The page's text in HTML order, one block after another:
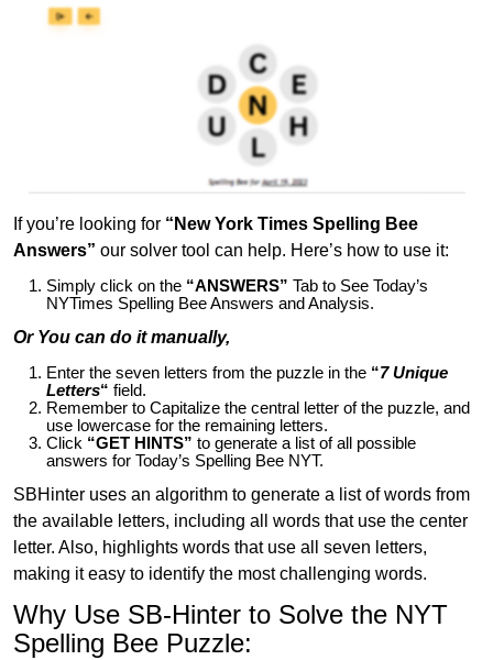
If you’re looking for “New York Times Spelling Bee
Answers” our solver tool can help. Here’s how to use it:
Simply click on the “ANSWERS” Tab to See Today’s
NYTimes Spelling Bee Answers and Analysis.
Or You can do it manually,
Enter the seven letters from the puzzle in the “7 Unique
Letters“ field.
Remember to Capitalize the central letter of the puzzle, and
use lowercase for the remaining letters.
Click “GET HINTS” to generate a list of all possible
answers for Today’s Spelling Bee NYT.
SBHinter uses an algorithm to generate a list of words from
the available letters, including all words that use the center
letter. Also, highlights words that use all seven letters,
making it easy to identify the most challenging words.
Why Use SB-Hinter to Solve the NYT
Spelling Bee Puzzle: